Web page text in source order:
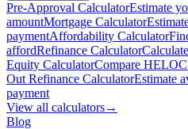
Pre-Approval CalculatorEstimate
amountMortgage Calculator
paymentAffordability Calculator
affordRefinance Calculator
Equity CalculatorCompare
Out Refinance CalculatorEstimate
payment
View all calculators→
Blog